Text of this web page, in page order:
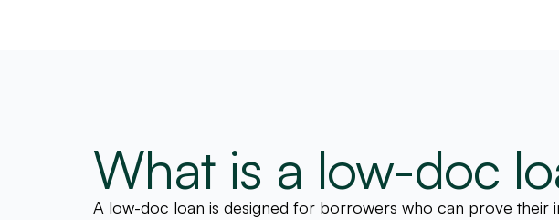
What is a low-doc
A low-doc loan is designed for borrowers who can prove their